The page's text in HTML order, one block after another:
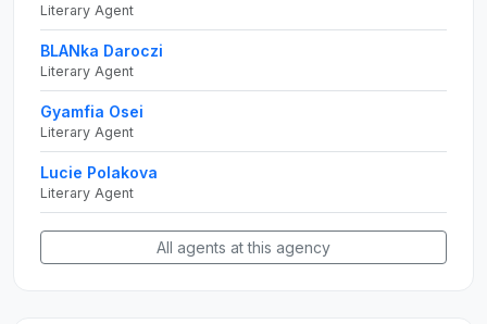
Literary Agent
BLANka Daroczi
Literary Agent
Gyamfia Osei
Literary Agent
Lucie Polakova
Literary Agent
All agents at this agency